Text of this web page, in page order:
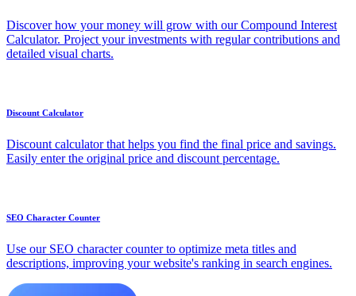
Discover how your money will grow with our Compound Interest
Calculator. Project your investments with regular contributions and
detailed visual charts.
Discount Calculator
Discount calculator that helps you find the final price and savings.
Easily enter the original price and discount percentage.
SEO Character Counter
Use our SEO character counter to optimize meta titles and
descriptions, improving your website's ranking in search engines.